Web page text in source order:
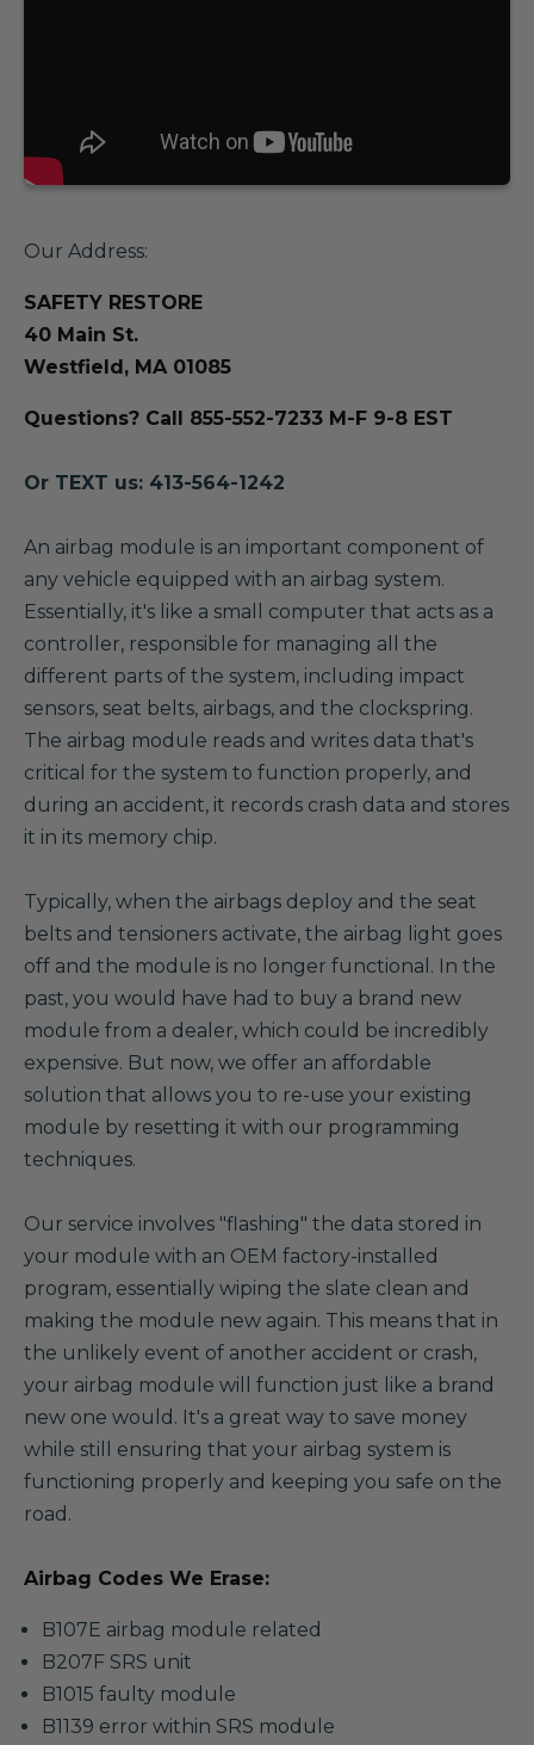
Our Address:
SAFETY RESTORE
40 Main St.
Westfield, MA 01085
Questions? Call 855-552-7233 M-F 9-8 EST
Or TEXT us: 413-564-1242
An airbag module is an important component of
any vehicle equipped with an airbag system.
Essentially, it's like a small computer that acts as a
controller, responsible for managing all the
different parts of the system, including impact
sensors, seat belts, airbags, and the clockspring.
The airbag module reads and writes data that's
critical for the system to function properly, and
during an accident, it records crash data and stores
it in its memory chip.
Typically, when the airbags deploy and the seat
belts and tensioners activate, the airbag light goes
off and the module is no longer functional. In the
past, you would have had to buy a brand new
module from a dealer, which could be incredibly
expensive. But now, we offer an affordable
solution that allows you to re-use your existing
module by resetting it with our programming
techniques.
Our service involves "flashing" the data stored in
your module with an OEM factory-installed
program, essentially wiping the slate clean and
making the module new again. This means that in
the unlikely event of another accident or crash,
your airbag module will function just like a brand
new one would. It's a great way to save money
while still ensuring that your airbag system is
functioning properly and keeping you safe on the
road.
Airbag Codes We Erase:
B107E airbag module related
B207F SRS unit
B1015 faulty module
B1139 error within SRS module